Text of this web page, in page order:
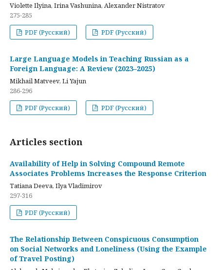
Violette Ilyina, Irina Vashunina, Alexander Nistratov
275-285
PDF (Русский)
PDF (Русский)
Large Language Models in Teaching Russian as a
Foreign Language: A Review (2023–2025)
Mikhail Matveev, Li Yajun
286-296
PDF (Русский)
PDF (Русский)
Articles section
Availability of Help in Solving Compound Remote
Associates Problems Increases the Response Criterion
Tatiana Deeva, Ilya Vladimirov
297-316
PDF (Русский)
The Relationship Between Conspicuous Consumption
on Social Networks and Loneliness (Using the Example
of Travel Posting)